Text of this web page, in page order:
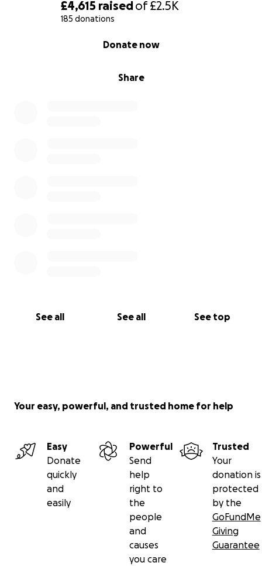
£4,615 raisedof£2.5K
185 donations
Share
Donate now
See all See all See top
Your easy, powerful, and trusted home for help
Easy
Donate
quickly
and
easily
Powerful
Send
help
right to
the
people
and
causes
you care
Trusted
Your
donation is
protected
by the
GoFundMe
Giving
Guarantee